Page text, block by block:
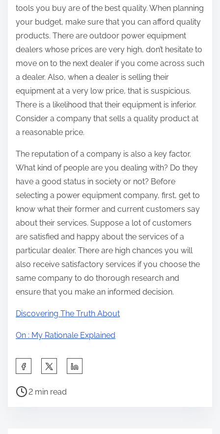
tools you buy are of the best quality. When planning
your budget, make sure that you can afford quality
products. There are outdoor power equipment
dealers whose prices are very high, don’t hesitate to
move on to the next dealer if you come across such
a dealer. Also, when a dealer is selling their
equipment at a very low price, that is suspicious.
There is a likelihood that their equipment is inferior.
Consider a company that sells a quality product at
a reasonable price.
The reputation of a company is also a key factor.
What kind of people are you dealing with? Do they
have a good status in society or not? Before
selecting a power equipment company, first, get to
know what their former and current customers say
about their services. Suppose a lot of customers
are satisfied and happy about the services of a
particular dealer. There are high chances you will
also receive satisfactory services if you choose the
same company to do thorough research and
ensure that you make an informed decision.
Discovering The Truth About
On : My Rationale Explained
a
P
2 min read